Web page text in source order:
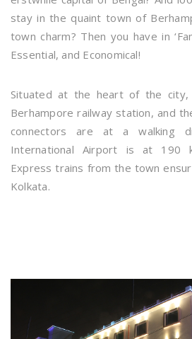
stay in the quaint town of
town charm? Then you have in
Essential, and Economical!
Situated at the heart of the
Berhampore railway station, and
connectors are at a walking
International Airport is at 190
Express trains from the town
Kolkata.